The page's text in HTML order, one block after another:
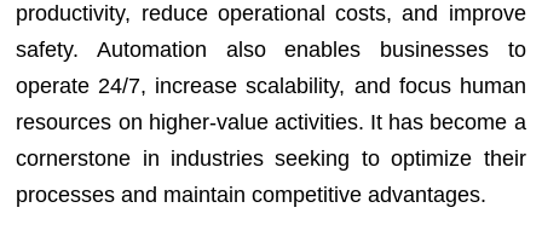
productivity, reduce operational costs, and improve
safety. Automation also enables businesses to
operate 24/7, increase scalability, and focus human
resources on higher-value activities. It has become a
cornerstone in industries seeking to optimize their
processes and maintain competitive advantages.